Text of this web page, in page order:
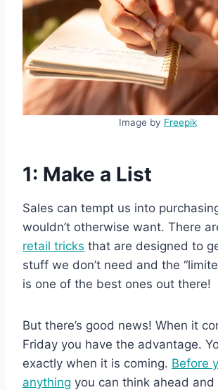
Image by Freepik
1: Make a List
Sales can tempt us into
wouldn’t otherwise want. There
retail tricks that are designed to
stuff we don’t need and the
is one of the best ones out there!
But there’s good news! When it
Friday you have the advantage.
exactly when it is coming. Before
anything you can think ahead and